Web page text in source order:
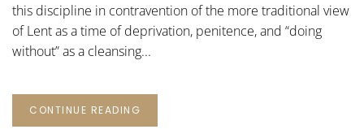
this discipline in contravention of the more traditional view
of Lent as a time of deprivation, penitence, and “doing
without” as a cleansing...
CONTINUE READING